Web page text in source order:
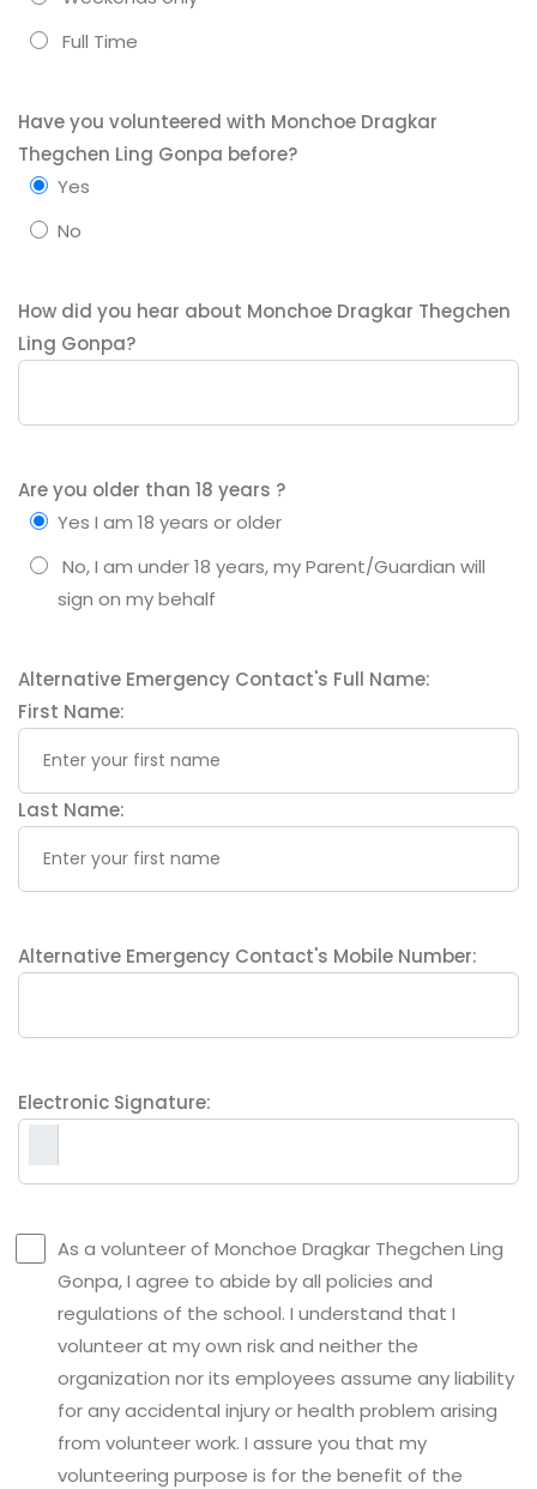
Full Time
Have you volunteered with Monchoe Dragkar
Thegchen Ling Gonpa before?
Yes
No
How did you hear about Monchoe Dragkar Thegchen
Ling Gonpa?
Are you older than 18 years ?
Yes I am 18 years or older
No, I am under 18 years, my Parent/Guardian will
sign on my behalf
Alternative Emergency Contact's Full Name:
First Name:
Last Name:
Alternative Emergency Contact's Mobile Number:
Electronic Signature:
As a volunteer of Monchoe Dragkar Thegchen Ling
Gonpa, I agree to abide by all policies and
regulations of the school. I understand that I
volunteer at my own risk and neither the
organization nor its employees assume any liability
for any accidental injury or health problem arising
from volunteer work. I assure you that my
volunteering purpose is for the benefit of the